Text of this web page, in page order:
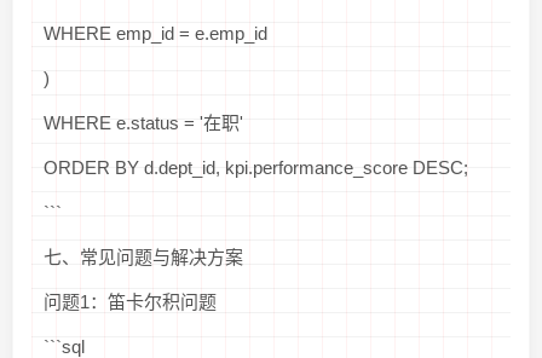
WHERE emp_id = e.emp_id
)
WHERE e.status = '在职'
ORDER BY d.dept_id, kpi.performance_score DESC;
```
七、常见问题与解决方案
问题1：笛卡尔积问题
```sql